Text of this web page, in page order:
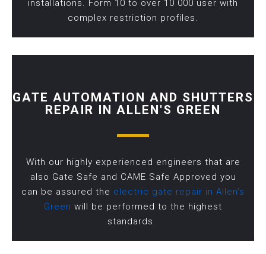
installations. Form 10 to over 10 000 user with
complex restriction profiles.
GATE AUTOMATION AND SHUTTERS
REPAIR IN ALLEN'S GREEN
With our highly experienced engineers that are
also Gate Safe and CAME Safe Approved you
can be assured the electric gate repair in Allen’s
Green will be performed to the highest
standards.